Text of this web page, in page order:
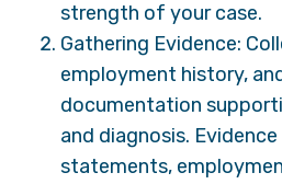
strength of your case.
Gathering Evidence:
employment history,
documentation
and diagnosis.
statements,